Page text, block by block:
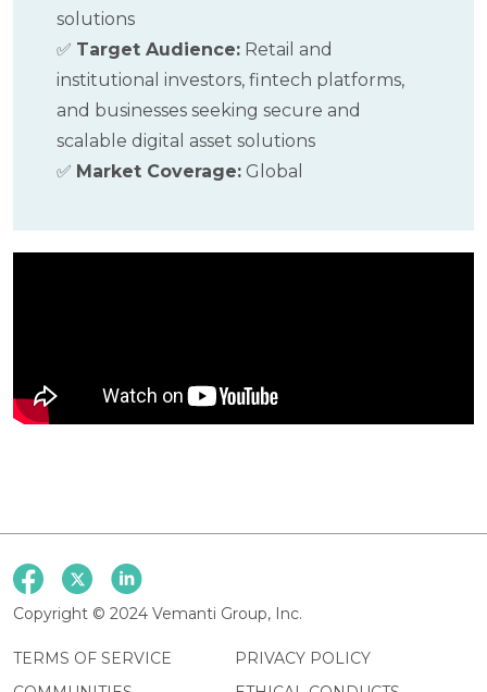
solutions
✅ Target Audience: Retail and
institutional investors, fintech platforms,
and businesses seeking secure and
scalable digital asset solutions
✅ Market Coverage: Global
Copyright © 2024 Vemanti Group, Inc.
TERMS OF SERVICE
PRIVACY POLICY